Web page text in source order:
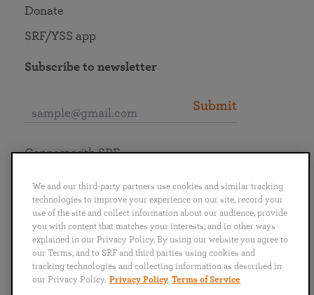
Donate
SRF/YSS app
Subscribe to newsletter
Submit
English
Português
日本語 ไทย
Connect with SRF
We and our third-party partners use cookies and similar tracking
technologies to improve your experience on our site, record your
use of the site and collect information about our audience, provide
you with content that matches your interests, and in other ways
explained in our Privacy Policy. By using our website you agree to
our Terms, and to SRF and third parties using cookies and
tracking technologies and collecting information as described in
our Privacy Policy. Privacy Policy Terms of Service